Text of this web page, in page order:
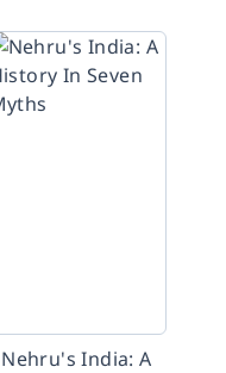
Nehru's India: A